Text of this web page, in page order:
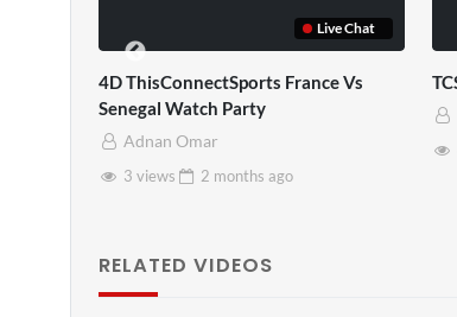
TCS Experience
mrbernny
2 months ago
TCS Full
mrbernny
RELATED VIDEOS